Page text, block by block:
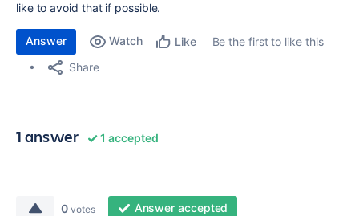
like to avoid that if possible.
Answer Watch Like
Be the first to like this
Share
1 answer 1 accepted
0 votes Answer accepted